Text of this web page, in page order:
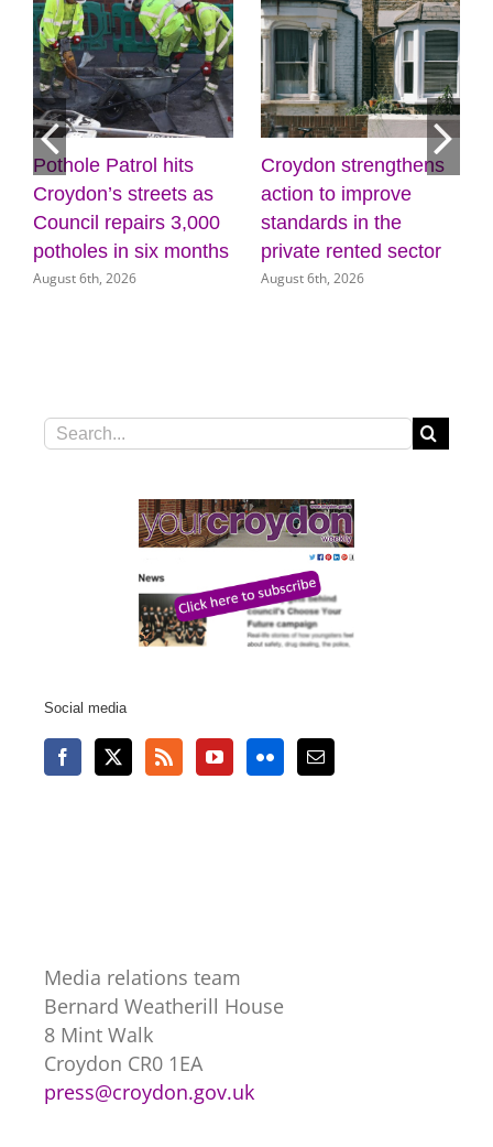
Pothole Patrol hits
Croydon’s streets as
Council repairs 3,000
potholes in six months
August 6th, 2026
Croydon strengthens
action to improve
standards in the
private rented sector
August 6th, 2026
Search
Social media
Media relations team
Bernard Weatherill House
8 Mint Walk
Croydon CR0 1EA
press@croydon.gov.uk